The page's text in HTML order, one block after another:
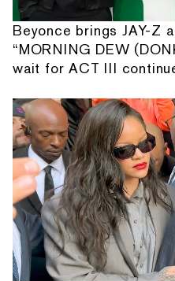
Beyonce brings JAY-Z
“MORNING DEW
wait for ACT III